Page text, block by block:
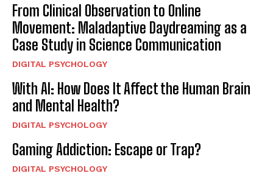
From Clinical Observation to Online
Movement: Maladaptive Daydreaming as a
Case Study in Science Communication
DIGITAL PSYCHOLOGY
With AI: How Does It Affect the Human Brain
and Mental Health?
DIGITAL PSYCHOLOGY
Gaming Addiction: Escape or Trap?
DIGITAL PSYCHOLOGY